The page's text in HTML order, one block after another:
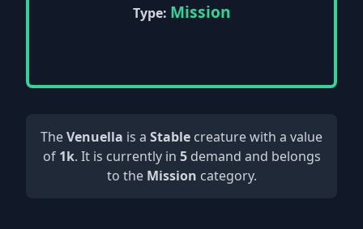
Type: Mission
TheVenuella is a Stable creature with a value
of 1k. It is currently in 5demand and belongs
to the Mission category.